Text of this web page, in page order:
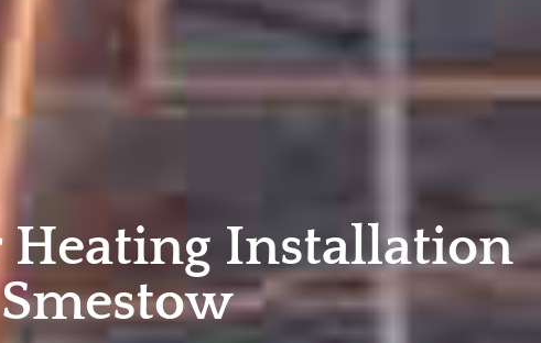
Installation
Smestow